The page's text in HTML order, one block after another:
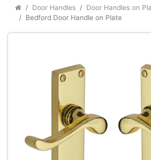
Door Handles
Door Handles on
Bedford Door Handle on Plate